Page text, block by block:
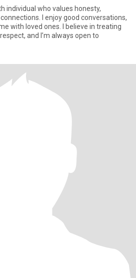
individual who values honesty,
I enjoy good conversations,
with loved ones. I believe in treating
and I’m always open to